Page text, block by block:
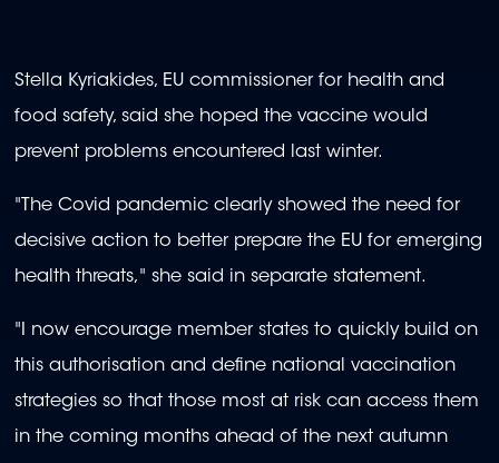
Stella Kyriakides, EU commissioner for health and
food safety, said she hoped the vaccine would
prevent problems encountered last winter.
"The Covid pandemic clearly showed the need for
decisive action to better prepare the EU for emerging
health threats," she said in separate statement.
"I now encourage member states to quickly build on
this authorisation and define national vaccination
strategies so that those most at risk can access them
in the coming months ahead of the next autumn